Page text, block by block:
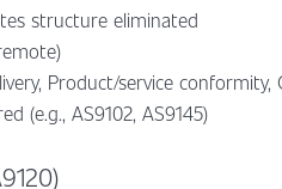
structure eliminated
Product/service conformity,
(e.g., AS9102, AS9145)